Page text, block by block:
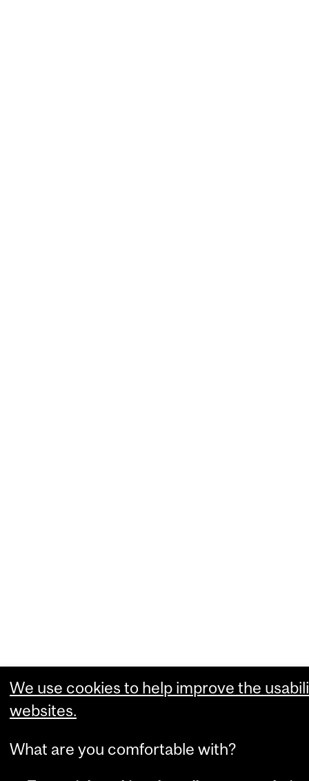
We use cookies to help improve the
websites.
What are you comfortable with?